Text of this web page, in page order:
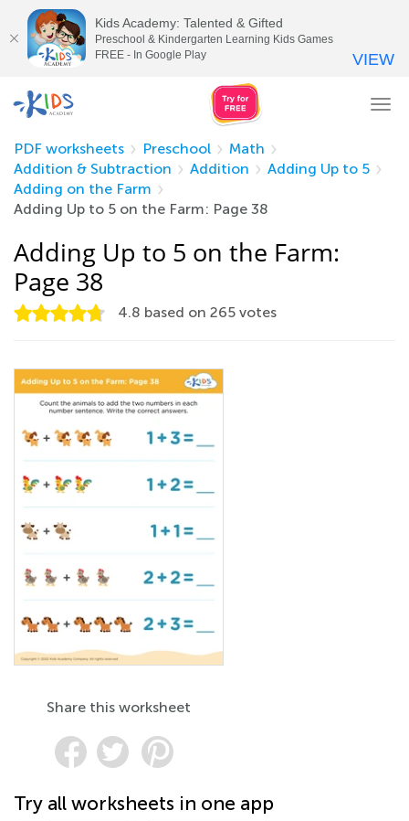
PDF worksheets
Preschool
Math
Addition & Subtraction
Addition
Adding Up to 5
Adding on the Farm
Adding Up to 5 on the Farm: Page 38
Adding Up to 5 on the Farm:
Page 38
4.8 based on 265 votes
Share this worksheet
Try all worksheets in one app
Kids Academy: Talented & Gifted
Preschool & Kindergarten Learning Kids Games
FREE - In Google Play
VIEW